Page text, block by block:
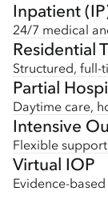
Inpatient
24/7 medical
Residential
Structured, full-
Partial
Daytime care,
Intensive
Flexible
Virtual IOP